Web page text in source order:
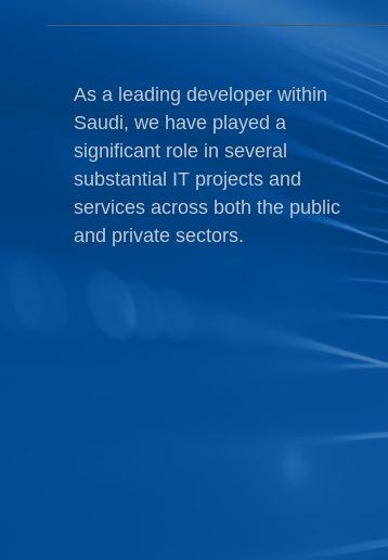
As a leading developer within
Saudi, we have played a
significant role in several
substantial IT projects and
services across both the public
and private sectors.